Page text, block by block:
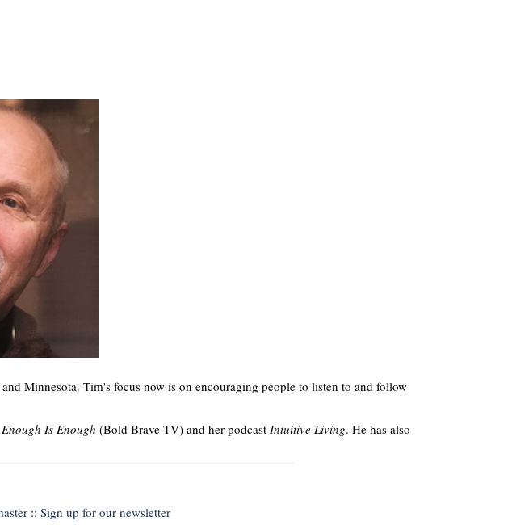
Minnesota. Tim's focus now is on encouraging people to listen to and follow
Enough Is Enough (Bold Brave TV) and her podcast Intuitive Living. He has also
:: Sign up for our newsletter